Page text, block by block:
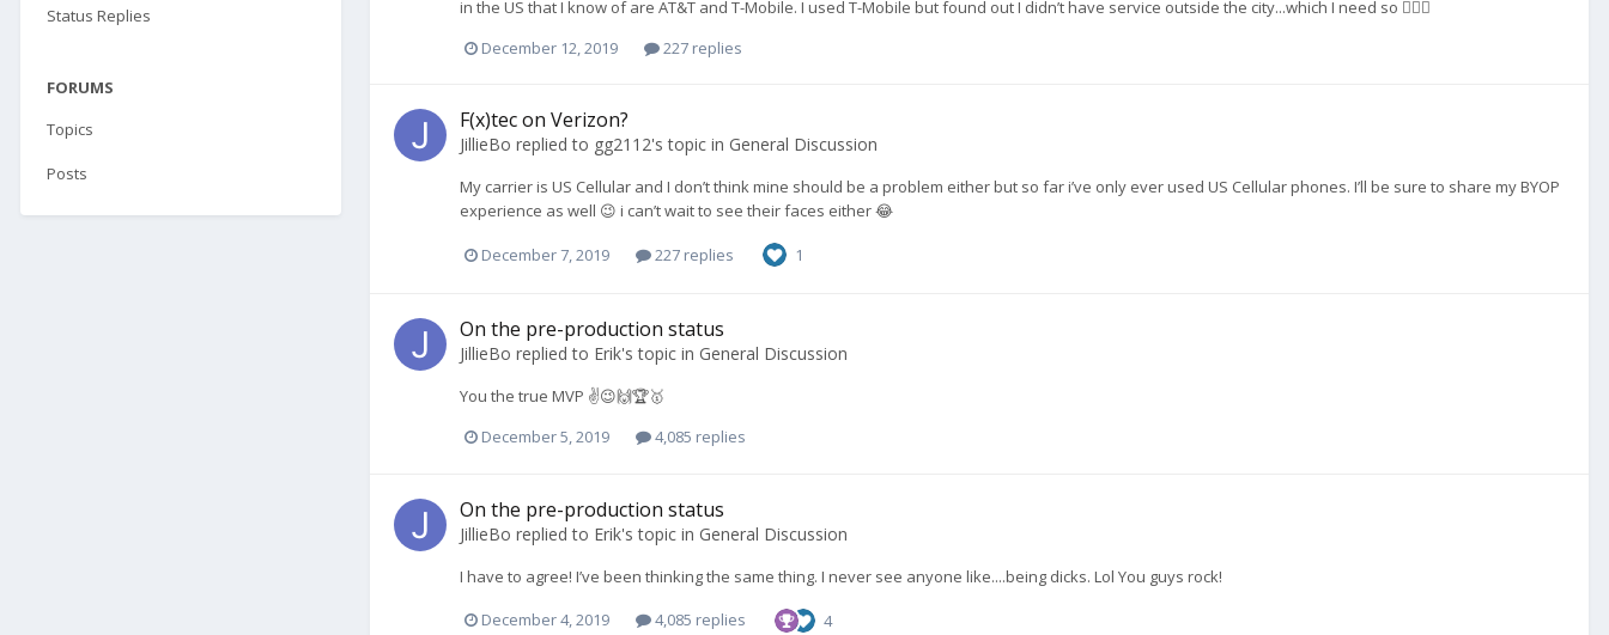
Status Replies
FORUMS
Topics
Posts
in the US that I know of are AT&T and T-Mobile. I used T-Mobile but found out I didn’t have service outside the city...which I need so 🤷🏻‍♀️
December 12, 2019
227 replies
F(x)tec on Verizon?
JillieBo replied to gg2112's topic in General Discussion
My carrier is US Cellular and I don’t think mine should be a problem either but so far i’ve only ever used US Cellular phones. I’ll be sure to share my BYOP
experience as well 😉 i can’t wait to see their faces either 😂
December 7, 2019 227 replies 1
On the pre-production status
JillieBo replied to Erik's topic in General Discussion
You the true MVP ✌️😉🙌🏆🥇
December 5, 2019
4,085 replies
On the pre-production status
JillieBo replied to Erik's topic in General Discussion
I have to agree! I’ve been thinking the same thing. I never see anyone like....being dicks. Lol You guys rock!
December 4, 2019 4,085 replies 4